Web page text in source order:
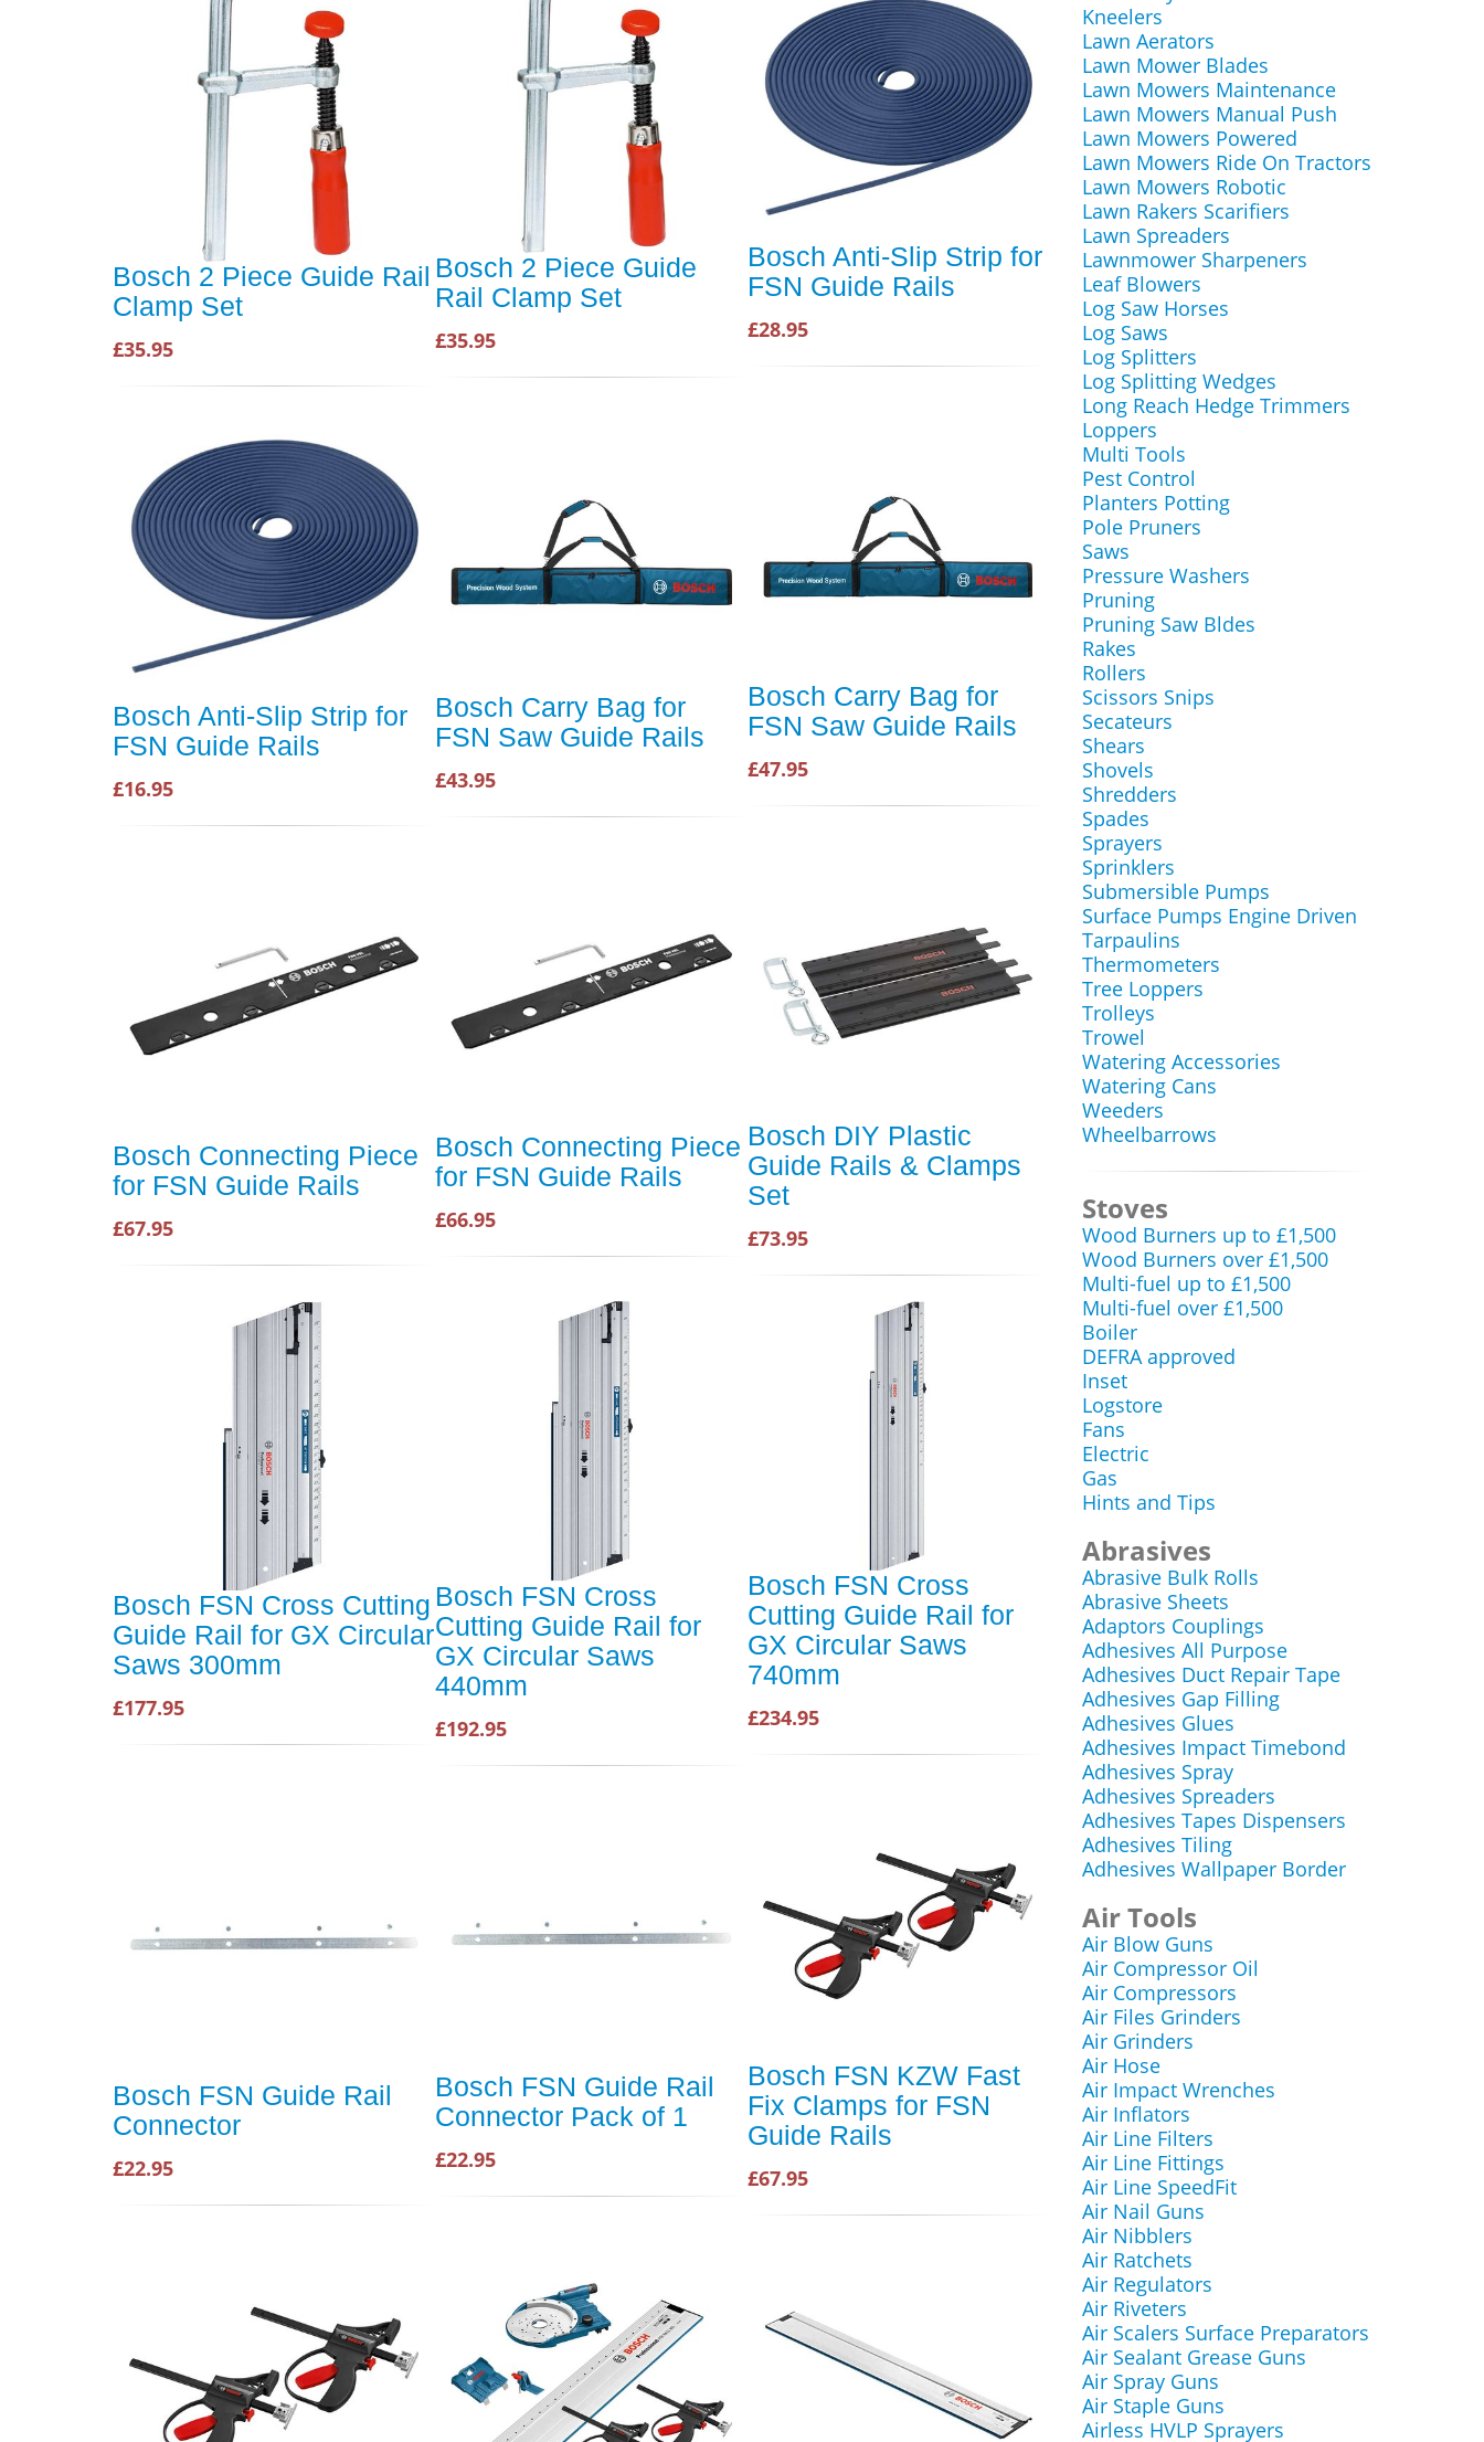
Bosch 2 Piece Guide Rail
Clamp Set
£35.95
Bosch 2 Piece Guide
Rail Clamp Set
£35.95
Bosch Anti-Slip Strip for
FSN Guide Rails
£28.95
Bosch Anti-Slip Strip for
FSN Guide Rails
£16.95
Bosch Carry Bag for
FSN Saw Guide Rails
£43.95
Bosch Carry Bag for
FSN Saw Guide Rails
£47.95
Bosch Connecting Piece
for FSN Guide Rails
£67.95
Bosch Connecting Piece
for FSN Guide Rails
£66.95
Bosch DIY Plastic
Guide Rails & Clamps
Set
£73.95
Bosch FSN Cross Cutting
Guide Rail for GX Circular
Saws 300mm
£177.95
Bosch FSN Cross
Cutting Guide Rail for
GX Circular Saws
440mm
£192.95
Bosch FSN Cross
Cutting Guide Rail for
GX Circular Saws
740mm
£234.95
Bosch FSN Guide Rail
Connector
£22.95
Bosch FSN Guide Rail
Connector Pack of 1
£22.95
Bosch FSN KZW Fast
Fix Clamps for FSN
Guide Rails
£67.95
Kneelers
Lawn Aerators
Lawn Mower Blades
Lawn Mowers Maintenance
Lawn Mowers Manual Push
Lawn Mowers Powered
Lawn Mowers Ride On Tractors
Lawn Mowers Robotic
Lawn Rakers Scarifiers
Lawn Spreaders
Lawnmower Sharpeners
Leaf Blowers
Log Saw Horses
Log Saws
Log Splitters
Log Splitting Wedges
Long Reach Hedge Trimmers
Loppers
Multi Tools
Pest Control
Planters Potting
Pole Pruners
Saws
Pressure Washers
Pruning
Pruning Saw Bldes
Rakes
Rollers
Scissors Snips
Secateurs
Shears
Shovels
Shredders
Spades
Sprayers
Sprinklers
Submersible Pumps
Surface Pumps Engine Driven
Tarpaulins
Thermometers
Tree Loppers
Trolleys
Trowel
Watering Accessories
Watering Cans
Weeders
Wheelbarrows
Stoves
Wood Burners up to £1,500
Wood Burners over £1,500
Multi-fuel up to £1,500
Multi-fuel over £1,500
Boiler
DEFRA approved
Inset
Logstore
Fans
Electric
Gas
Hints and Tips
Abrasives
Abrasive Bulk Rolls
Abrasive Sheets
Adaptors Couplings
Adhesives All Purpose
Adhesives Duct Repair Tape
Adhesives Gap Filling
Adhesives Glues
Adhesives Impact Timebond
Adhesives Spray
Adhesives Spreaders
Adhesives Tapes Dispensers
Adhesives Tiling
Adhesives Wallpaper Border
Air Tools
Air Blow Guns
Air Compressor Oil
Air Compressors
Air Files Grinders
Air Grinders
Air Hose
Air Impact Wrenches
Air Inflators
Air Line Filters
Air Line Fittings
Air Line SpeedFit
Air Nail Guns
Air Nibblers
Air Ratchets
Air Regulators
Air Riveters
Air Scalers Surface Preparators
Air Sealant Grease Guns
Air Spray Guns
Air Staple Guns
Airless HVLP Sprayers